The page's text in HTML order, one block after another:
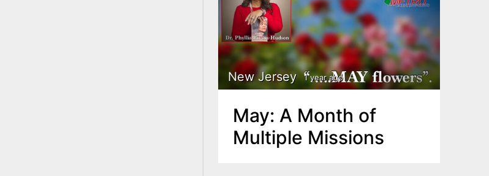
New Jersey 1 year ago
May: A Month of
Multiple Missions